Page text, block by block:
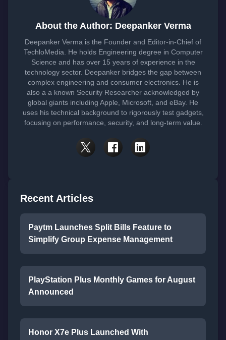
About the Author: Deepanker Verma
Deepanker Verma is the Founder and Editor-in-Chief of
TechloMedia. He holds Engineering degree in Computer
Science and has over 15 years of experience in the
technology sector. Deepanker bridges the gap between
complex engineering and consumer electronics. He is
also a a known Security Researcher acknowledged by
global giants including Apple, Microsoft, and eBay. He
uses his technical background to rigorously test gadgets,
focusing on performance, security, and long-term value.
Recent Articles
Paytm Launches Split Bills Feature to
Simplify Group Expense Management
PlayStation Plus Monthly Games for August
Announced
Honor X7e Plus Launched With